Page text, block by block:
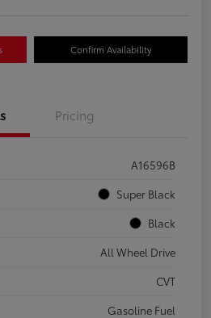
Confirm Availability
Pricing
A16596B
Super Black
Black
All Wheel Drive
CVT
Gasoline Fuel